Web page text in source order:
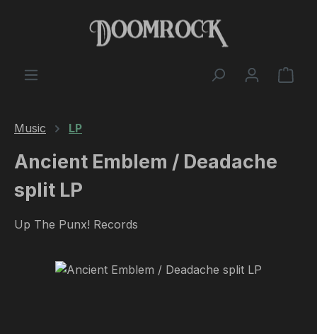
Skip to main content
Music LP
Ancient Emblem / Deadache
split LP
Up The Punx! Records
Skip image gallery